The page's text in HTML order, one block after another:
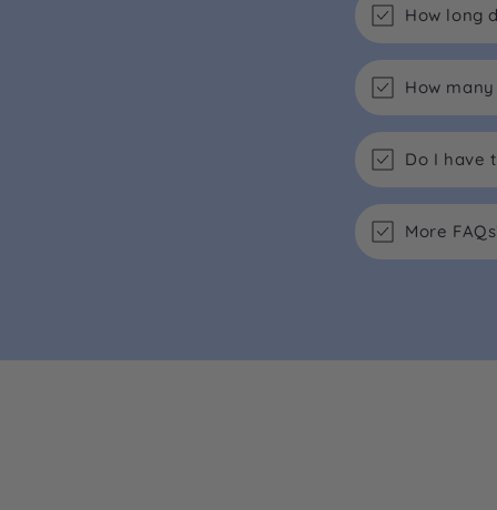
How long
How
Do I have
More